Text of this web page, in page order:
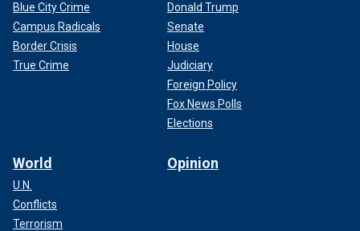
Blue City Crime
Campus Radicals
Border Crisis
True Crime
Donald Trump
Senate
House
Judiciary
Foreign Policy
Fox News Polls
Elections
World
U.N.
Conflicts
Terrorism
Opinion